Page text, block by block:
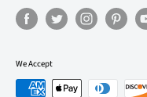
We Accept